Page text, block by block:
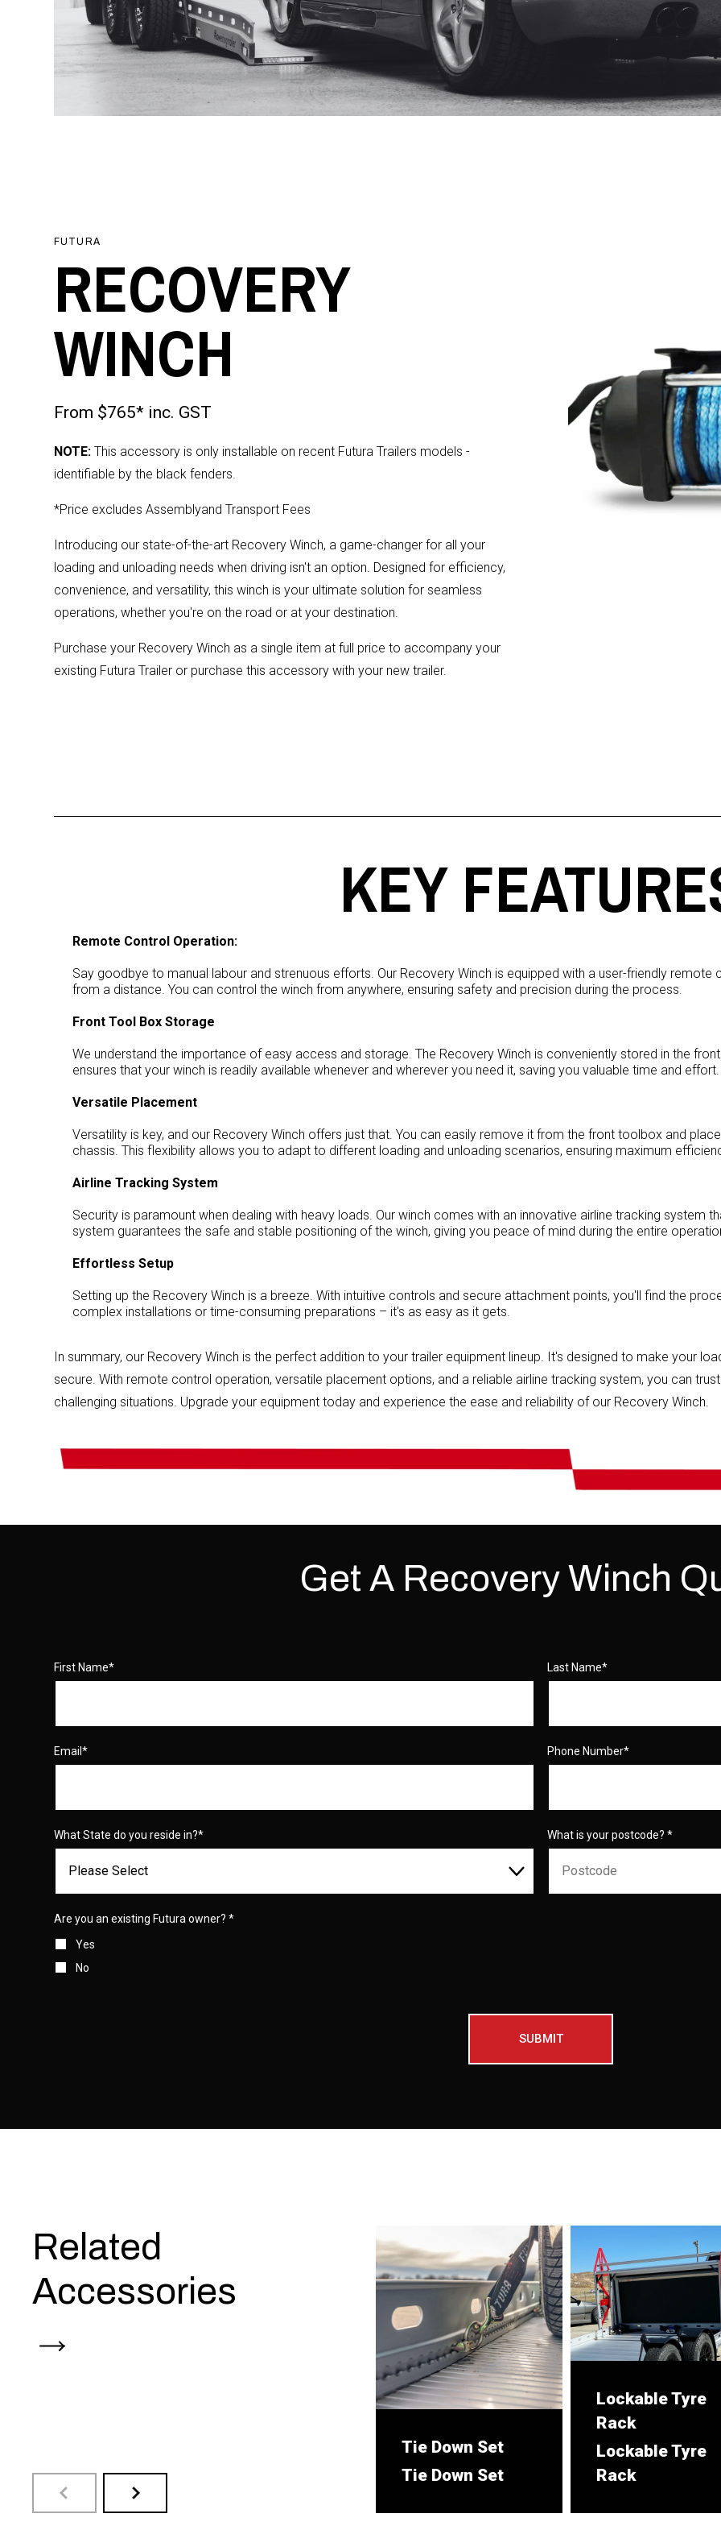
FUTURA
RECOVERY
WINCH
From $765* inc. GST
NOTE: This accessory is only installable on recent Futura Trailers models -
identifiable by the black fenders.
*Price excludes Assemblyand Transport Fees
Introducing our state-of-the-art Recovery Winch, a game-changer for all your
loading and unloading needs when driving isn't an option. Designed for efficiency,
convenience, and versatility, this winch is your ultimate solution for seamless
operations, whether you're on the road or at your destination.
Purchase your Recovery Winch as a single item at full price to accompany your
existing Futura Trailer or purchase this accessory with your new trailer.
KEY
Remote Control Operation:
Say goodbye to manual labour and strenuous efforts. Our Recovery Winch is equipped with a user-friendly
from a distance. You can control the winch from anywhere, ensuring safety and precision during the process.
Front Tool Box Storage
We understand the importance of easy access and storage. The Recovery Winch is conveniently stored in the
ensures that your winch is readily available whenever and wherever you need it, saving you valuable time and effort.
Versatile Placement
Versatility is key, and our Recovery Winch offers just that. You can easily remove it from the front toolbox and
chassis. This flexibility allows you to adapt to different loading and unloading scenarios, ensuring maximum
Airline Tracking System
Security is paramount when dealing with heavy loads. Our winch comes with an innovative airline tracking system
system guarantees the safe and stable positioning of the winch, giving you peace of mind during the entire
Effortless Setup
Setting up the Recovery Winch is a breeze. With intuitive controls and secure attachment points, you'll find the
complex installations or time-consuming preparations – it's as easy as it gets.
In summary, our Recovery Winch is the perfect addition to your trailer equipment lineup. It's designed to make your
secure. With remote control operation, versatile placement options, and a reliable airline tracking system, you can
challenging situations. Upgrade your equipment today and experience the ease and reliability of our Recovery Winch.
Get A Recovery Winch
First Name* Last Name*
Email* Phone Number*
What State do you reside in?* What is your postcode? *
Are you an existing Futura owner?*
Yes
No
Related
Accessories
Tie Down Set
Tie Down Set
Lockable Tyre
Rack
Lockable Tyre
Rack